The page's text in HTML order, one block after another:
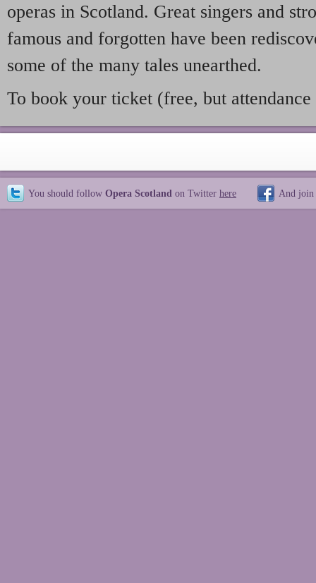
operas in Scotland. Great singers and
famous and forgotten have been
some of the many tales unearthed.
To book your ticket (free, but
You should follow Opera Scotland on Twitter here And join